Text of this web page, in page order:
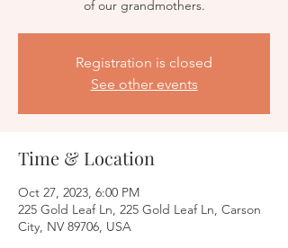
of our grandmothers.
Registration is closed
See other events
Time & Location
Oct 27, 2023, 6:00 PM
225 Gold Leaf Ln, 225 Gold Leaf Ln, Carson
City, NV 89706, USA